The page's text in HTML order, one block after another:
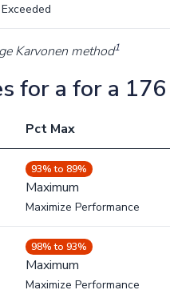
Karvonen method1
for a for a
Pct Max
93% to 89%
Maximum
Maximize Performance
98% to 93%
Maximum
Maximize Performance